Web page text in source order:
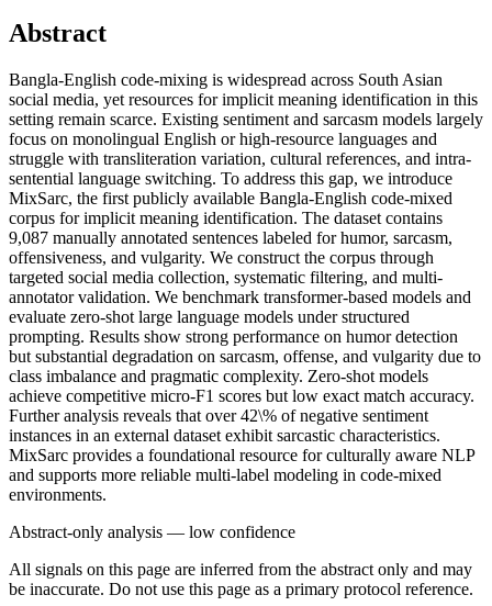
Abstract
Bangla-English code-mixing is widespread across South Asian
social media, yet resources for implicit meaning identification in this
setting remain scarce. Existing sentiment and sarcasm models largely
focus on monolingual English or high-resource languages and
struggle with transliteration variation, cultural references, and intra-
sentential language switching. To address this gap, we introduce
MixSarc, the first publicly available Bangla-English code-mixed
corpus for implicit meaning identification. The dataset contains
9,087 manually annotated sentences labeled for humor, sarcasm,
offensiveness, and vulgarity. We construct the corpus through
targeted social media collection, systematic filtering, and multi-
annotator validation. We benchmark transformer-based models and
evaluate zero-shot large language models under structured
prompting. Results show strong performance on humor detection
but substantial degradation on sarcasm, offense, and vulgarity due to
class imbalance and pragmatic complexity. Zero-shot models
achieve competitive micro-F1 scores but low exact match accuracy.
Further analysis reveals that over 42\% of negative sentiment
instances in an external dataset exhibit sarcastic characteristics.
MixSarc provides a foundational resource for culturally aware NLP
and supports more reliable multi-label modeling in code-mixed
environments.
Abstract-only analysis — low confidence
All signals on this page are inferred from the abstract only and may
be inaccurate. Do not use this page as a primary protocol reference.